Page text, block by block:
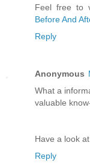
Feel free to
Before And
Reply
Anonymous
What a
valuable
Have a look
Reply